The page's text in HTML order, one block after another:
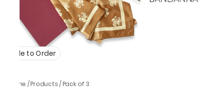
Made to Order
Home /Products/ Pack of 3